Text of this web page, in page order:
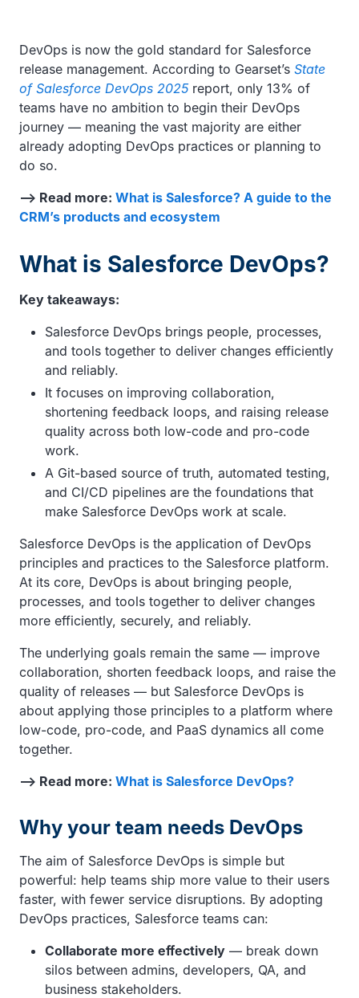
DevOps is now the gold standard for Salesforce
release management. According to Gearset’s State
of Salesforce DevOps 2025report, only 13% of
teams have no ambition to begin their DevOps
journey — meaning the vast majority are either
already adopting DevOps practices or planning to
do so.
—> Read more: What is Salesforce? A guide to the
CRM’s products and ecosystem
What is Salesforce DevOps?
Key takeaways:
Salesforce DevOps brings people, processes,
and tools together to deliver changes efficiently
and reliably.
It focuses on improving collaboration,
shortening feedback loops, and raising release
quality across both low-code and pro-code
work.
A Git-based source of truth, automated testing,
and CI/CD pipelines are the foundations that
make Salesforce DevOps work at scale.
Salesforce DevOps is the application of DevOps
principles and practices to the Salesforce platform.
At its core, DevOps is about bringing people,
processes, and tools together to deliver changes
more efficiently, securely, and reliably.
The underlying goals remain the same — improve
collaboration, shorten feedback loops, and raise the
quality of releases — but Salesforce DevOps is
about applying those principles to a platform where
low-code, pro-code, and PaaS dynamics all come
together.
—> Read more: What is Salesforce DevOps?
Why your team needs DevOps
The aim of Salesforce DevOps is simple but
powerful: help teams ship more value to their users
faster, with fewer service disruptions. By adopting
DevOps practices, Salesforce teams can:
Collaborate more effectively — break down
silos between admins, developers, QA, and
business stakeholders.